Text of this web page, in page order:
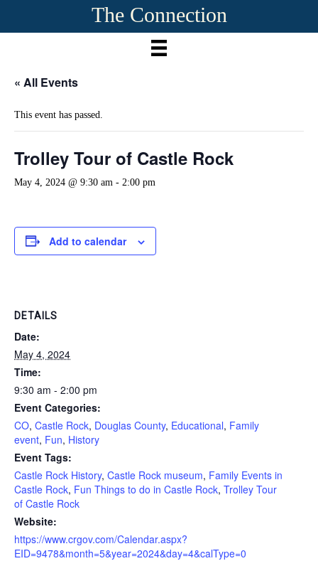
The Connection
« All Events
This event has passed.
Trolley Tour of Castle Rock
May 4, 2024 @ 9:30 am - 2:00 pm
Add to calendar
DETAILS
Date:
May 4, 2024
Time:
9:30 am - 2:00 pm
Event Categories:
CO, Castle Rock, Douglas County, Educational, Family
event, Fun, History
Event Tags:
Castle Rock History, Castle Rock museum, Family Events in
Castle Rock, Fun Things to do in Castle Rock, Trolley Tour
of Castle Rock
Website:
https://www.crgov.com/Calendar.aspx?
EID=9478&month=5&year=2024&day=4&calType=0